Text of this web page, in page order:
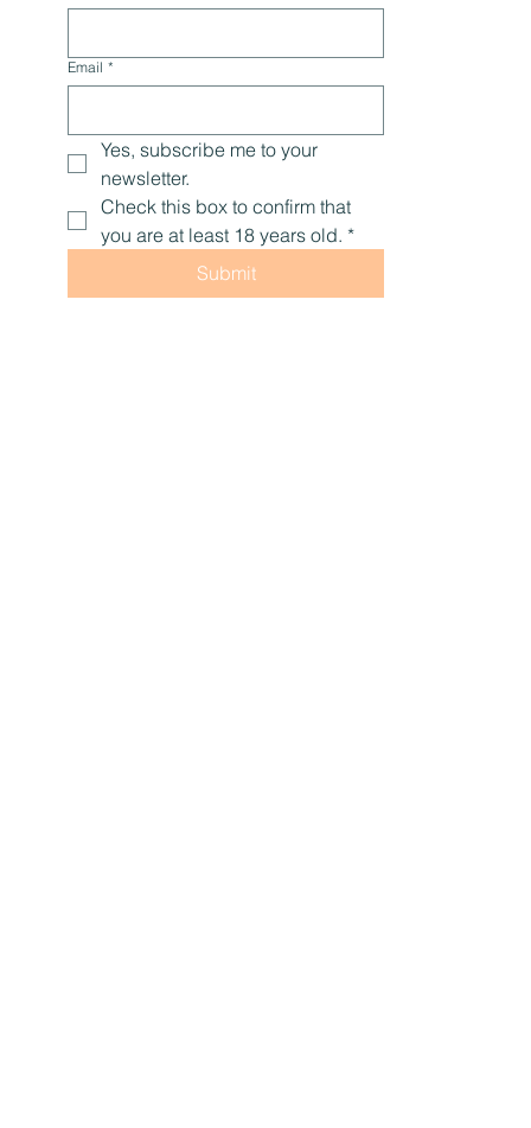
Email *
Yes, subscribe me to your
newsletter.
Check this box to confirm that
you are at least 18 years old. *
Submit